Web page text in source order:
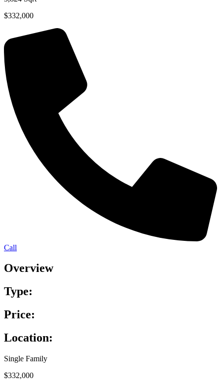
$332,000
Call
Overview
Type:
Price:
Location:
Single Family
$332,000